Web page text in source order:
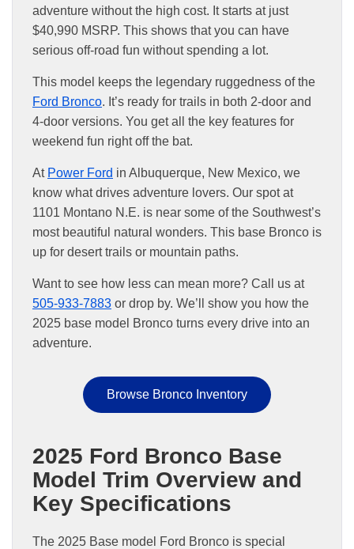
adventure without the high cost. It starts at just
$40,990 MSRP. This shows that you can have
serious off-road fun without spending a lot.
This model keeps the legendary ruggedness of the
Ford Bronco. It’s ready for trails in both 2-door and
4-door versions. You get all the key features for
weekend fun right off the bat.
At Power Ford in Albuquerque, New Mexico, we
know what drives adventure lovers. Our spot at
1101 Montano N.E. is near some of the Southwest’s
most beautiful natural wonders. This base Bronco is
up for desert trails or mountain paths.
Want to see how less can mean more? Call us at
505-933-7883 or drop by. We’ll show you how the
2025 base model Bronco turns every drive into an
adventure.
Browse Bronco Inventory
2025 Ford Bronco Base
Model Trim Overview and
Key Specifications
The 2025 Base model Ford Bronco is special